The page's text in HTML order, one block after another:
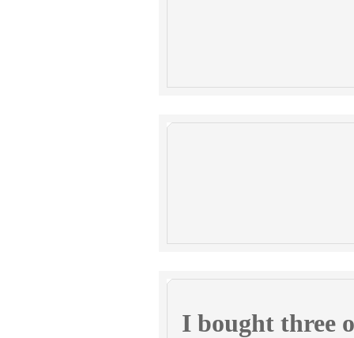
I bought three